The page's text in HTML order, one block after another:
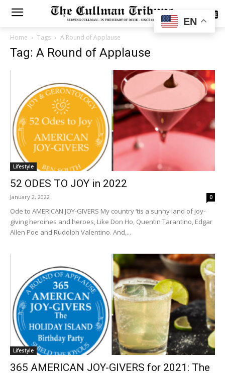
SUBSCRIBE
Home Tags A Round of Applause
Tag: A Round of Applause
Lifestyle
52 ODES TO JOY in 2022
January 2, 2022 0
Ode to AMERICAN JOY-GIVERS My country ‘tis a sunny land of joy-
giving heroines and heroes, Like Don Ho, Quentin Tarantino, Edgar
Allen Poe and Rudolph Valentino. And,...
Lifestyle
365 AMERICAN JOY-GIVERS for 2021: The
EN